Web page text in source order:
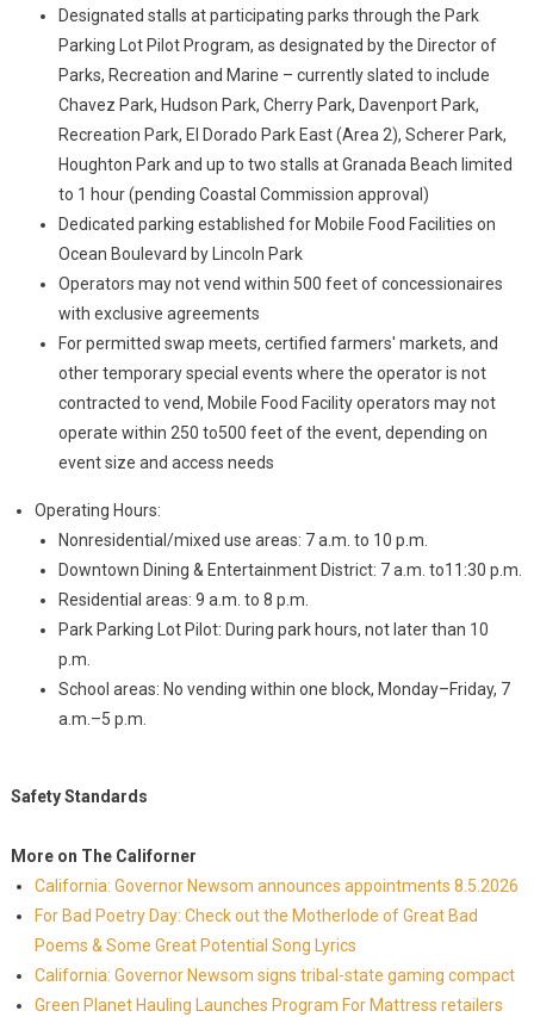
Designated stalls at participating parks through the Park
Parking Lot Pilot Program, as designated by the Director of
Parks, Recreation and Marine – currently slated to include
Chavez Park, Hudson Park, Cherry Park, Davenport Park,
Recreation Park, El Dorado Park East (Area 2), Scherer Park,
Houghton Park and up to two stalls at Granada Beach limited
to 1 hour (pending Coastal Commission approval)
Dedicated parking established for Mobile Food Facilities on
Ocean Boulevard by Lincoln Park
Operators may not vend within 500 feet of concessionaires
with exclusive agreements
For permitted swap meets, certified farmers' markets, and
other temporary special events where the operator is not
contracted to vend, Mobile Food Facility operators may not
operate within 250 to500 feet of the event, depending on
event size and access needs
Operating Hours:
Nonresidential/mixed use areas: 7 a.m. to 10 p.m.
Downtown Dining & Entertainment District: 7 a.m. to11:30 p.m.
Residential areas: 9 a.m. to 8 p.m.
Park Parking Lot Pilot: During park hours, not later than 10
p.m.
School areas: No vending within one block, Monday–Friday, 7
a.m.–5 p.m.
Safety Standards
More on The Californer
California: Governor Newsom announces appointments 8.5.2026
For Bad Poetry Day: Check out the Motherlode of Great Bad
Poems & Some Great Potential Song Lyrics
California: Governor Newsom signs tribal-state gaming compact
Green Planet Hauling Launches Program For Mattress retailers